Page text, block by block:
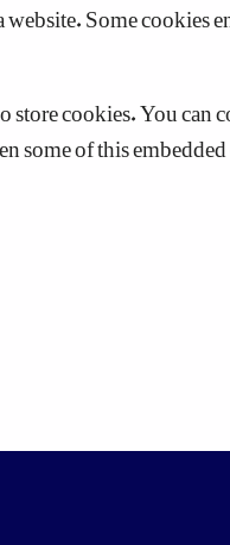
Some
cookies. You
some of this